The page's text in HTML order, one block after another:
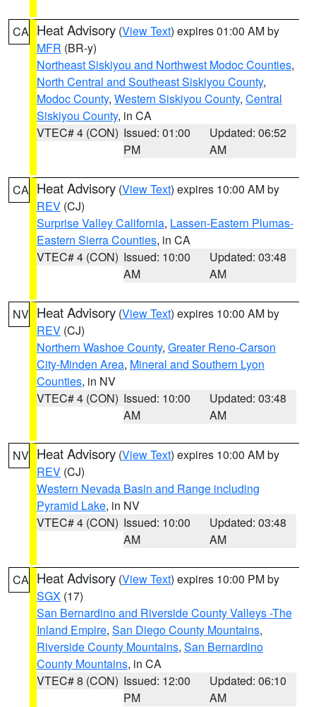
CA Heat Advisory (View Text) expires 01:00 AM by
MFR (BR-y)
Northeast Siskiyou and Northwest Modoc Counties,
North Central and Southeast Siskiyou County,
Modoc County, Western Siskiyou County, Central
Siskiyou County, in CA
VTEC# 4 (CON) Issued: 01:00
PM
Updated: 06:52
AM
CA Heat Advisory (View Text) expires 10:00 AM by
REV (CJ)
Surprise Valley California, Lassen-Eastern Plumas-
Eastern Sierra Counties, in CA
VTEC# 4 (CON) Issued: 10:00
AM
Updated: 03:48
AM
NV Heat Advisory (View Text) expires 10:00 AM by
REV (CJ)
Northern Washoe County, Greater Reno-Carson
City-Minden Area, Mineral and Southern Lyon
Counties, in NV
VTEC# 4 (CON) Issued: 10:00
AM
Updated: 03:48
AM
NV Heat Advisory (View Text) expires 10:00 AM by
REV (CJ)
Western Nevada Basin and Range including
Pyramid Lake, in NV
VTEC# 4 (CON) Issued: 10:00
AM
Updated: 03:48
AM
CA Heat Advisory (View Text) expires 10:00 PM by
SGX (17)
San Bernardino and Riverside County Valleys -The
Inland Empire, San Diego County Mountains,
Riverside County Mountains, San Bernardino
County Mountains, in CA
VTEC# 8 (CON) Issued: 12:00
PM
Updated: 06:10
AM